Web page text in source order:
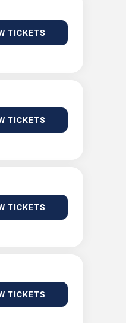
TICKETS
TICKETS
TICKETS
TICKETS